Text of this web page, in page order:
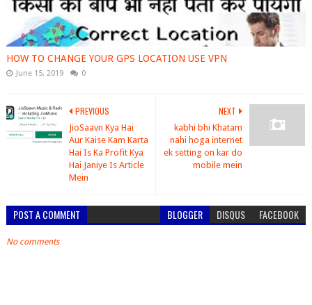
HOW TO CHANGE YOUR GPS LOCATION USE VPN
June 15, 2019 0
NEXT
kabhi bhi Khatam
nahi hoga internet
ek setting on kar do
mobile mein
PREVIOUS
JioSaavn Kya Hai
Aur Kaise Kam Karta
Hai Is Ka Profit Kya
Hai Janiye Is Article
Mein
POST A COMMENT BLOGGER DISQUS FACEBOOK
No comments